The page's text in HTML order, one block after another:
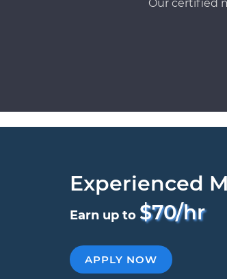
Our certified
Experienced
Earn up to $70/hr
APPLY NOW